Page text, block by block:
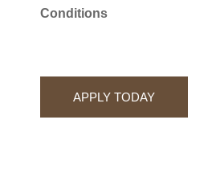
Conditions
APPLY TODAY